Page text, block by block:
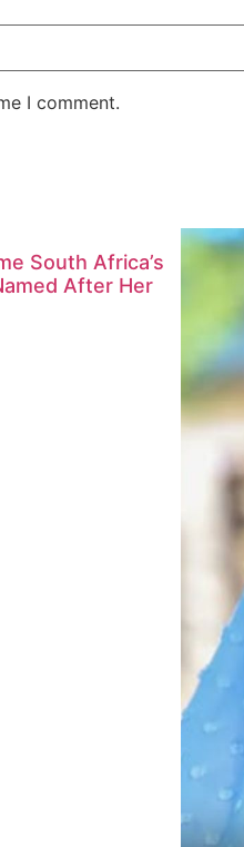
I comment.
South Africa’s
After Her